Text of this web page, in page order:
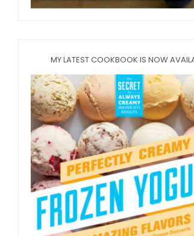
MY LATEST COOKBOOK IS NOW